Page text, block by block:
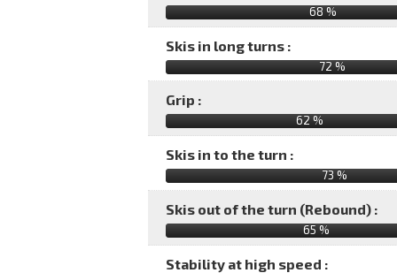
68 %
Skis in long turns :
72 %
Grip :
62 %
Skis in to the turn :
73 %
Skis out of the turn (Rebound) :
65 %
Stability at high speed :